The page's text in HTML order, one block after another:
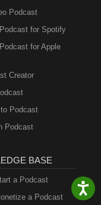
Podcast
for Spotify
for Apple
Creator
Podcast
Podcast
BASE
a Podcast
a Podcast